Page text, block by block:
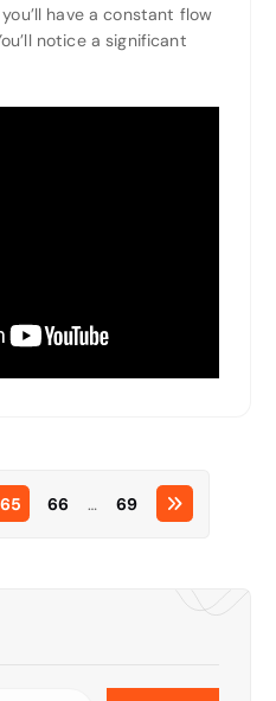
have a constant flow
notice a significant
65 66 … 69